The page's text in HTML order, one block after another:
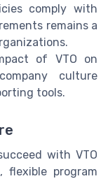
comply with
remains a
of VTO on
culture
tools.
with VTO
flexible program